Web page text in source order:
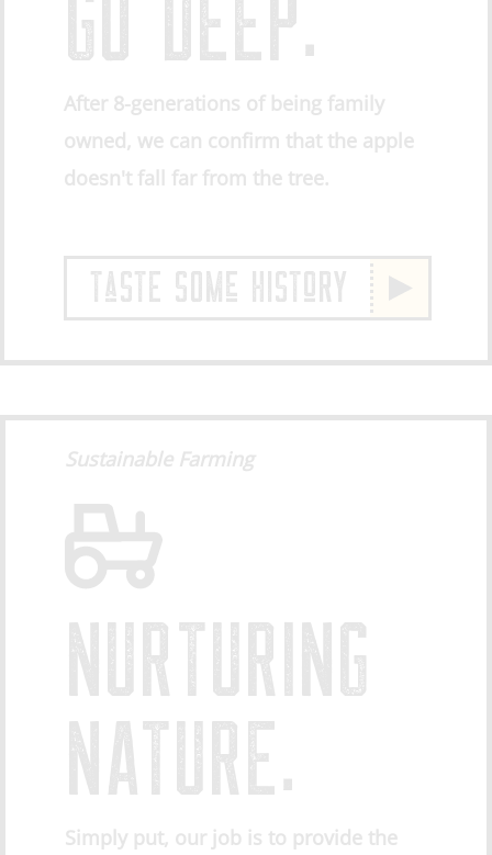
GO DEEP.
After 8-generations of being family
owned, we can confirm that the apple
doesn't fall far from the tree.
TaSTE SOMe HISToRY
Sustainable Farming
NURTURING
NATURE.
Simply put, our job is to provide the